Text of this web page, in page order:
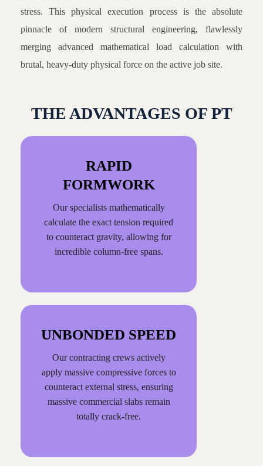
stress. This physical execution process is the absolute
pinnacle of modern structural engineering, flawlessly
merging advanced mathematical load calculation with
brutal, heavy-duty physical force on the active job site.
THE ADVANTAGES OF PT
RAPID
FORMWORK
Our specialists mathematically
calculate the exact tension required
to counteract gravity, allowing for
incredible column-free spans.
UNBONDED SPEED
Our contracting crews actively
apply massive compressive forces to
counteract external stress, ensuring
massive commercial slabs remain
totally crack-free.